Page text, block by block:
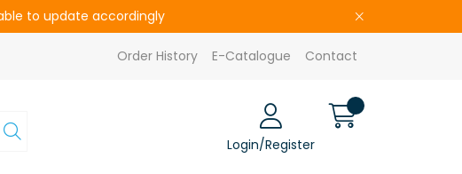
to update accordingly
Order History E-Catalogue Contact
Login/Register